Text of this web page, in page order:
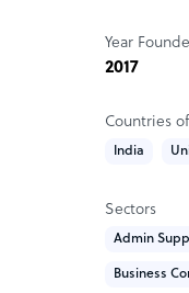
Year
2017
Countries
India
Sectors
Admin
Business